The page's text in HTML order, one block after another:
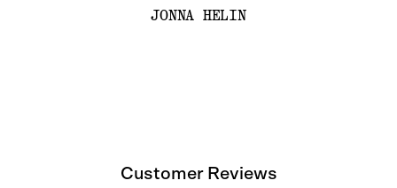
JONNA HELIN
Customer Reviews